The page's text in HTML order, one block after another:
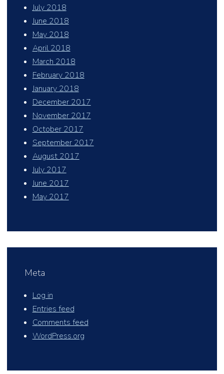
July 2018
June 2018
May 2018
April 2018
March 2018
February 2018
January 2018
December 2017
November 2017
October 2017
September 2017
August 2017
July 2017
June 2017
May 2017
Meta
Log in
Entries feed
Comments feed
WordPress.org